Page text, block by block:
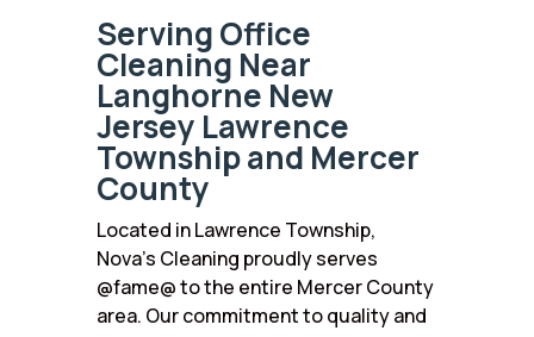
Serving Office
Cleaning Near
Langhorne New
Jersey Lawrence
Township and Mercer
County
Located in Lawrence Township,
Nova’s Cleaning proudly serves
@fame@ to the entire Mercer County
area. Our commitment to quality and